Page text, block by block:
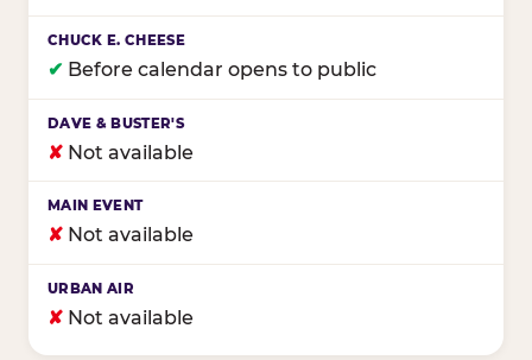
✔ Before calendar opens to public
✘ Not available
✘ Not available
✘ Not available